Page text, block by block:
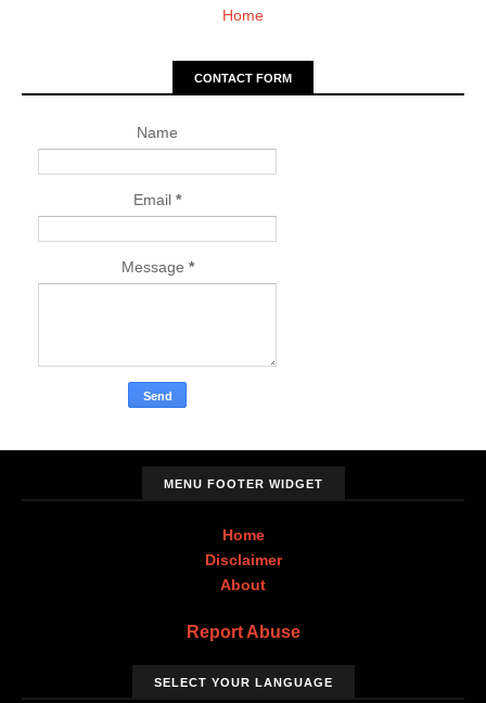
Home
CONTACT FORM
Name
Email *
Message *
MENU FOOTER WIDGET
Home
Disclaimer
About
Report Abuse
SELECT YOUR LANGUAGE